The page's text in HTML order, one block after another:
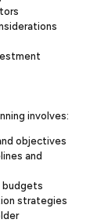
involves:
objectives
and
budgets
strategies